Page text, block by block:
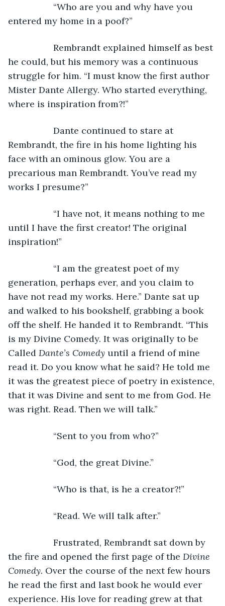
“Who are you and why have you
entered my home in a poof?”
Rembrandt explained himself as best
he could, but his memory was a continuous
struggle for him. “I must know the first author
Mister Dante Allergy. Who started everything,
where is inspiration from?!”
Dante continued to stare at
Rembrandt, the fire in his home lighting his
face with an ominous glow. You are a
precarious man Rembrandt. You’ve read my
works I presume?”
“I have not, it means nothing to me
until I have the first creator! The original
inspiration!”
“I am the greatest poet of my
generation, perhaps ever, and you claim to
have not read my works. Here.” Dante sat up
and walked to his bookshelf, grabbing a book
off the shelf. He handed it to Rembrandt. “This
is my Divine Comedy. It was originally to be
Called Dante’s Comedy until a friend of mine
read it. Do you know what he said? He told me
it was the greatest piece of poetry in existence,
that it was Divine and sent to me from God. He
was right. Read. Then we will talk.”
“Sent to you from who?”
“God, the great Divine.”
“Who is that, is he a creator?!”
“Read. We will talk after.”
Frustrated, Rembrandt sat down by
the fire and opened the first page of the Divine
Comedy. Over the course of the next few hours
he read the first and last book he would ever
experience. His love for reading grew at that